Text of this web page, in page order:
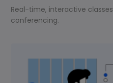
Real-time, interactive
conferencing.